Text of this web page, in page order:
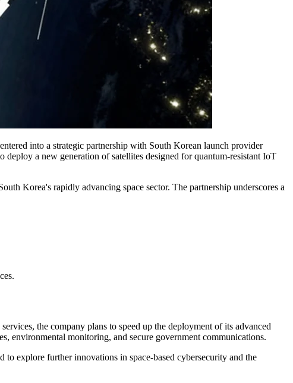
into a strategic partnership with South Korean launch provider
a new generation of satellites designed for quantum-resistant IoT
Korea's rapidly advancing space sector. The partnership underscores a
the company plans to speed up the deployment of its advanced
environmental monitoring, and secure government communications.
explore further innovations in space-based cybersecurity and the